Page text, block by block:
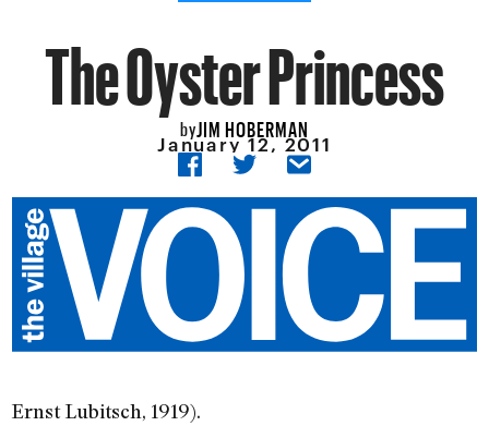
The Oyster Princess
byJIM HOBERMAN
January 12, 2011
Ernst Lubitsch, 1919).